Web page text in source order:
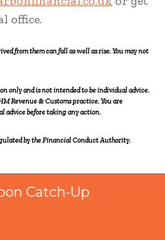
office.
from them can fall as well as rise. You may not
only and is not intended to be individual advice.
Revenue & Customs practice. You are
advice before taking any action.
by the Financial Conduct Authority.
Catch-Up